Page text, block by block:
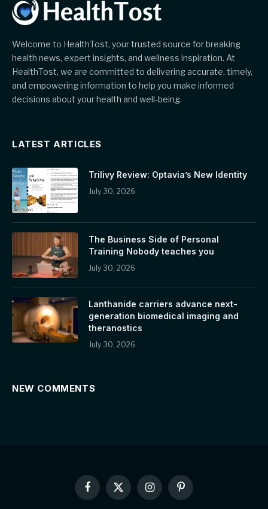
Welcome to HealthTost, your trusted source for breaking
health news, expert insights, and wellness inspiration. At
HealthTost, we are committed to delivering accurate, timely,
and empowering information to help you make informed
decisions about your health and well-being.
LATEST ARTICLES
Trilivy Review: Optavia’s New Identity
July 30, 2026
The Business Side of Personal
Training Nobody teaches you
July 30, 2026
Lanthanide carriers advance next-
generation biomedical imaging and
theranostics
July 30, 2026
NEW COMMENTS
Facebook
X
(Twitter)
InstagramPinterest